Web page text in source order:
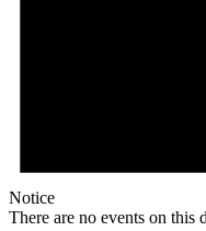
Notice
There are no events on this